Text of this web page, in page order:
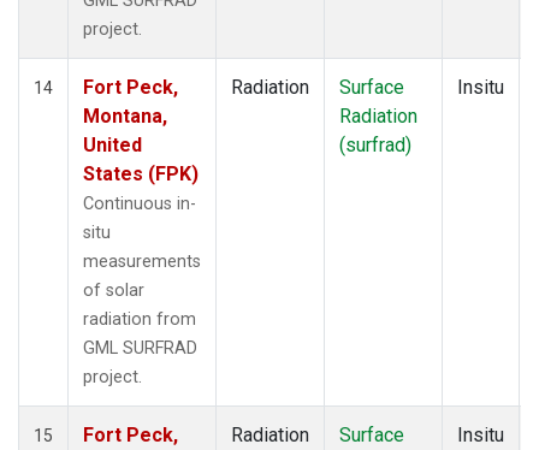
project.
14
Fort Peck,
Montana,
United
States (FPK)
Continuous in-
situ
measurements
of solar
radiation from
GML SURFRAD
project.
Radiation
Surface
Radiation
(surfrad)
Insitu
15
Fort Peck,
Radiation
Surface
Insitu